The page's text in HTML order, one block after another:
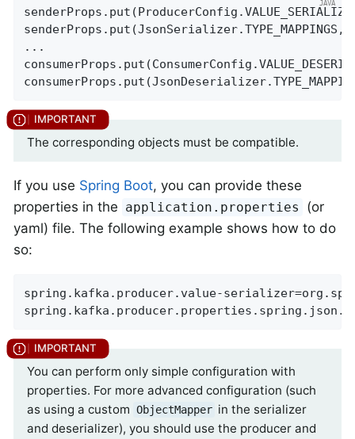
senderProps.put(JsonSerializer.TYPE_MAPPINGS,
...
The corresponding objects must be compatible.
If you use Spring Boot, you can provide these
properties in the application.properties
(or
yaml) file. The following example shows how to do
so:
spring.kafka.producer.value-
You can perform only simple configuration with
properties. For more advanced configuration (such
as using a custom ObjectMapper in the serializer
and deserializer), you should use the producer and